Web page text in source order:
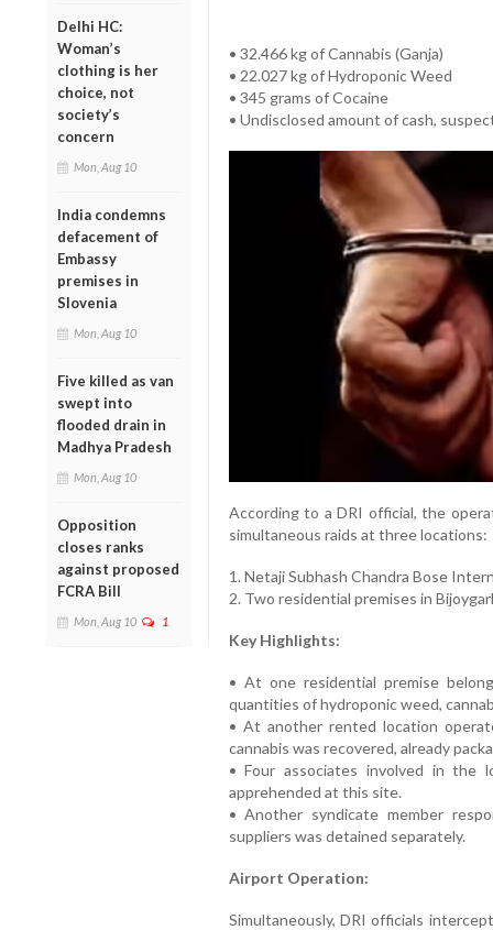
Delhi HC:
Woman’s
clothing is her
choice, not
society’s
concern
Mon, Aug 10
India condemns
defacement of
Embassy
premises in
Slovenia
Mon, Aug 10
Five killed as van
swept into
flooded drain in
Madhya Pradesh
Mon, Aug 10
Opposition
closes ranks
against proposed
FCRA Bill
Mon, Aug 10 1
• 32.466 kg of Cannabis (Ganja)
• 22.027 kg of Hydroponic Weed
• 345 grams of Cocaine
• Undisclosed amount of cash,
According to a DRI official, the
simultaneous raids at three locations:
1. Netaji Subhash Chandra Bose
2. Two residential premises in
Key Highlights:
• At one residential premise
quantities of hydroponic weed,
• At another rented location
cannabis was recovered, already
• Four associates involved in the
apprehended at this site.
• Another syndicate member
suppliers was detained separately.
Airport Operation:
Simultaneously, DRI officials